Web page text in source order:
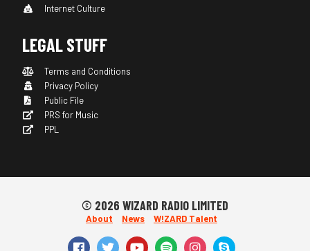
Internet Culture
LEGAL STUFF
Terms and Conditions
Privacy Policy
Public File
PRS for Music
PPL
© 2026 WIZARD RADIO LIMITED
About News W!ZARD Talent